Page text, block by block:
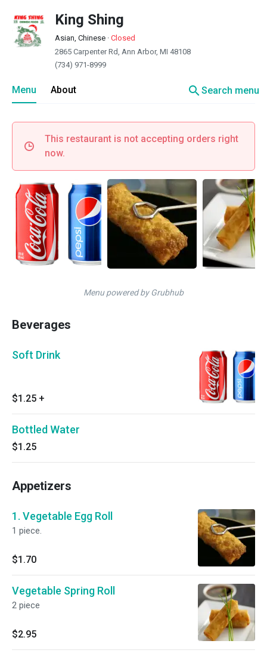
King Shing
Asian, Chinese · Closed
2865 Carpenter Rd, Ann Arbor, MI 48108
(734) 971-8999
Menu About searchSearch menu
This restaurant is not accepting orders right
now.
Menu powered by Grubhub
Beverages
Soft Drink
$1.25 +
Bottled Water
$1.25
Appetizers
1. Vegetable Egg Roll
1 piece.
$1.70
Vegetable Spring Roll
2 piece
$2.95